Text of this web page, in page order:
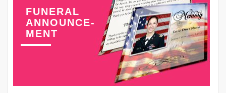
FUNERAL
ANNOUNCE-
MENT